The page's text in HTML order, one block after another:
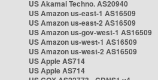
US Akamai Techno. AS20940
US Amazon us-east-1 AS16509
US Amazon us-east-2 AS16509
US Amazon us-gov-west-1 AS16509
US Amazon us-west-1 AS16509
US Amazon us-west-2 AS16509
US Apple AS714
US Apple AS714